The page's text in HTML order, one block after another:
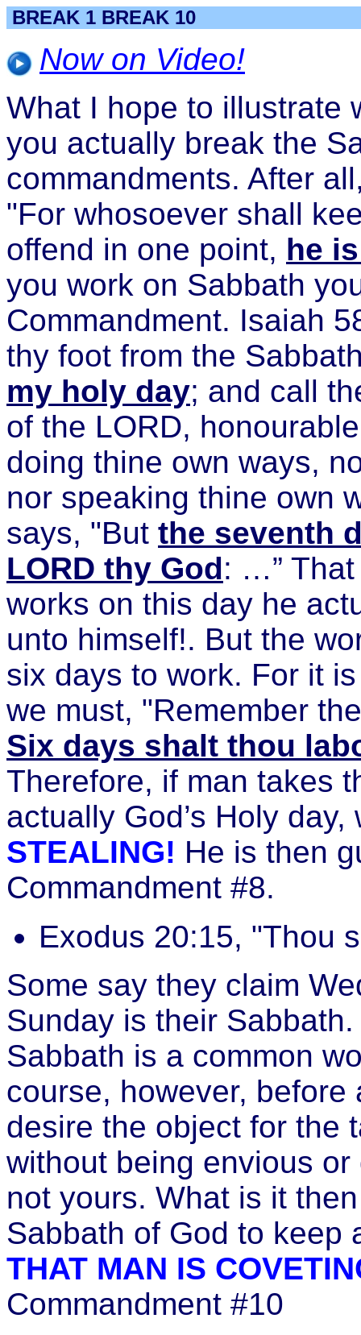
BREAK 1 BREAK 10
Now on Video!
What I hope to illustrate
you actually break the
commandments. After
"For whosoever shall
offend in one point, he
you work on Sabbath
Commandment. Isaiah
thy foot from the
my holy day; and call
of the LORD,
doing thine own ways,
nor speaking thine own
says, "But the seventh
LORD thy God: …”
works on this day he
unto himself!. But the
six days to work. For it
we must, "Remember
Six days shalt thou
Therefore, if man takes
actually God’s Holy
STEALING! He is then
Commandment #8.
Exodus 20:15, "Thou
Some say they claim
Sunday is their
Sabbath is a common
course, however,
desire the object for the
without being envious
not yours. What is it
Sabbath of God to keep
THAT MAN IS
Commandment #10